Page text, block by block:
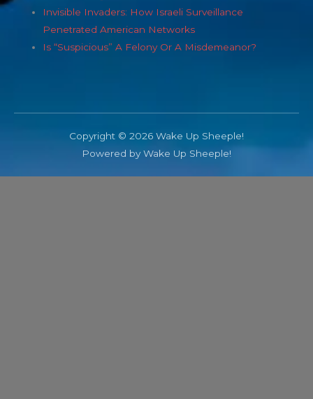
Invisible Invaders: How Israeli Surveillance
Penetrated American Networks
Is “Suspicious” A Felony Or A Misdemeanor?
Copyright © 2026 Wake Up Sheeple!
Powered by Wake Up Sheeple!